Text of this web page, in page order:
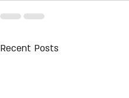
Recent Posts